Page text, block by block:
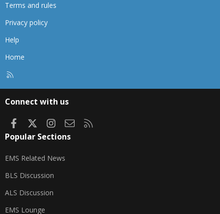
Terms and rules
Privacy policy
Help
Home
Connect with us
FacebookInstagram
Contact us
Popular Sections
EMS Related News
BLS Discussion
ALS Discussion
EMS Lounge